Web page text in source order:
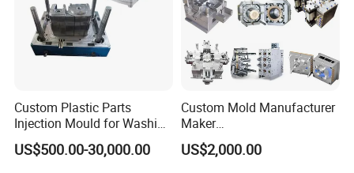
Custom Plastic Parts
Injection Mould for Washing
Machine Home Appliances
US$500.00-30,000.00
Custom Mold Manufacturer
Maker
ABS/PP/PC/PMMA/PA66/P
OM/Nylon Injection Plastic
US$2,000.00